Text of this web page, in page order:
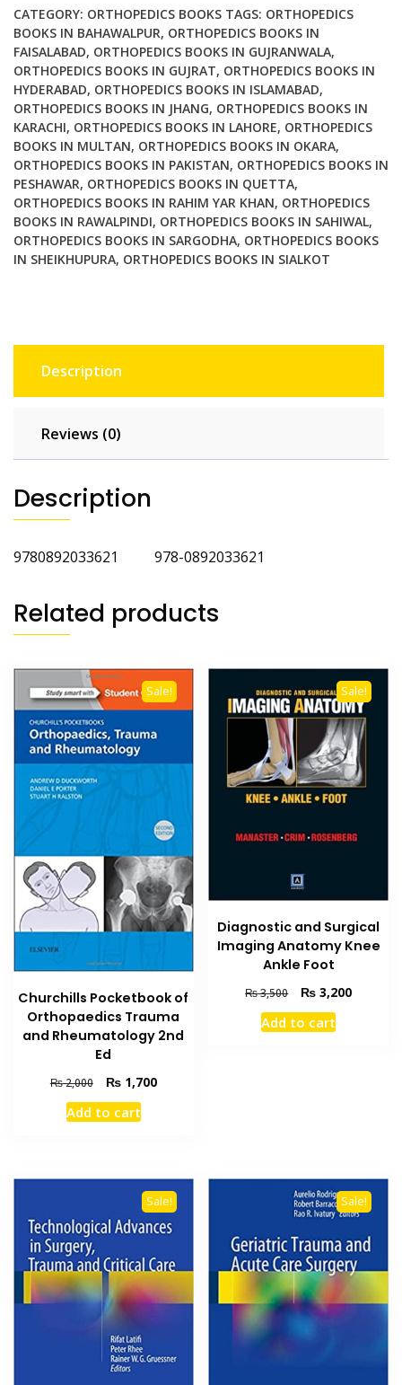
Ed
quantity
CATEGORY: ORTHOPEDICS BOOKS TAGS: ORTHOPEDICS
BOOKS IN BAHAWALPUR, ORTHOPEDICS BOOKS IN
FAISALABAD, ORTHOPEDICS BOOKS IN GUJRANWALA,
ORTHOPEDICS BOOKS IN GUJRAT, ORTHOPEDICS BOOKS IN
HYDERABAD, ORTHOPEDICS BOOKS IN ISLAMABAD,
ORTHOPEDICS BOOKS IN JHANG, ORTHOPEDICS BOOKS IN
KARACHI, ORTHOPEDICS BOOKS IN LAHORE, ORTHOPEDICS
BOOKS IN MULTAN, ORTHOPEDICS BOOKS IN OKARA,
ORTHOPEDICS BOOKS IN PAKISTAN, ORTHOPEDICS BOOKS IN
PESHAWAR, ORTHOPEDICS BOOKS IN QUETTA,
ORTHOPEDICS BOOKS IN RAHIM YAR KHAN, ORTHOPEDICS
BOOKS IN RAWALPINDI, ORTHOPEDICS BOOKS IN SAHIWAL,
ORTHOPEDICS BOOKS IN SARGODHA, ORTHOPEDICS BOOKS
IN SHEIKHUPURA, ORTHOPEDICS BOOKS IN SIALKOT
Description
Reviews (0)
Description
9780892033621 978-0892033621
Related products
Sale!
Churchills Pocketbook of
Orthopaedics Trauma
and Rheumatology 2nd
Ed
₨2,000
Original
price
was:
₨1,700Current
Add to cart
Sale!
Diagnostic and Surgical
Imaging Anatomy Knee
Ankle Foot
₨3,500
Original
price
was:
₨ 3,200Current
Add to cart
Sale! Sale!